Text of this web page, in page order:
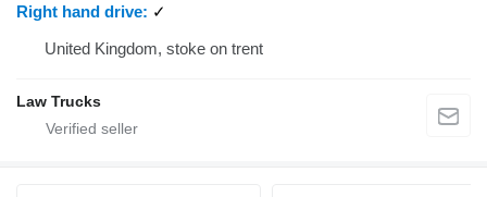
Right hand drive
✓
United Kingdom, stoke on trent
Law Trucks